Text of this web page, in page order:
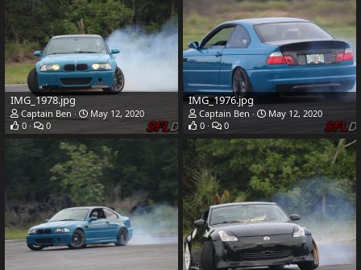
IMG_1978.jpg
Captain Ben
May 12, 2020
0
0
IMG_1976.jpg
Captain Ben
May 12, 2020
0
0